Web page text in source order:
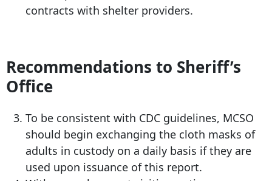
contracts with shelter providers.
Recommendations to Sheriff’s
Office
To be consistent with CDC guidelines, MCSO
should begin exchanging the cloth masks of
adults in custody on a daily basis if they are
used upon issuance of this report.